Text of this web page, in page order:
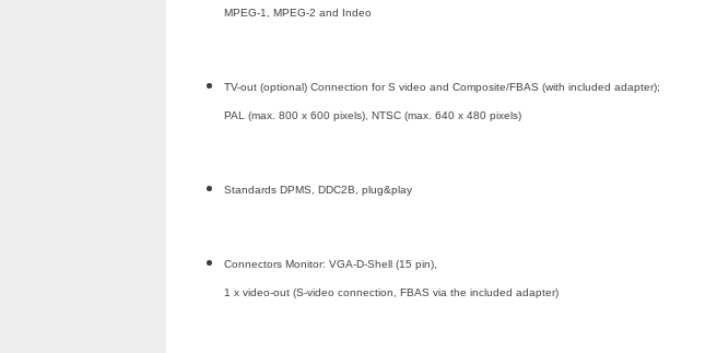
MPEG-1, MPEG-2 and Indeo
TV-out (optional) Connection for S video and Composite/FBAS (with included adapter);
PAL (max. 800 x 600 pixels), NTSC (max. 640 x 480 pixels)
Standards DPMS, DDC2B, plug&play
Connectors Monitor: VGA-D-Shell (15 pin),
1 x video-out (S-video connection, FBAS via the included adapter)